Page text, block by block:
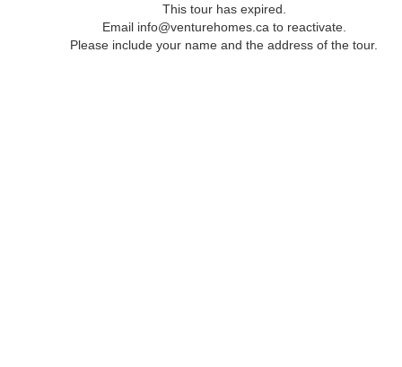
This tour has expired.
Email info@venturehomes.ca to reactivate.
Please include your name and the address of the tour.